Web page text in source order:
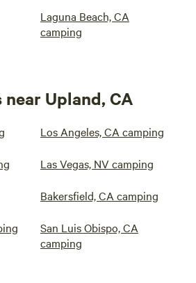
Laguna Beach, CA
camping
Upland, CA
Los Angeles, CA camping
Las Vegas, NV camping
Bakersfield, CA camping
San Luis Obispo, CA
camping